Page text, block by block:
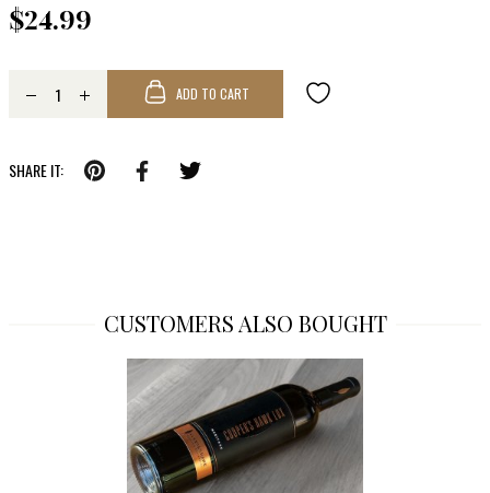
$24.99
ADD TO CART
SHARE IT:
CUSTOMERS ALSO BOUGHT